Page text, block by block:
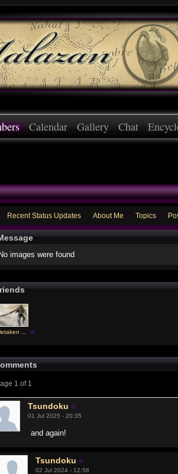
Calendar Gallery Chat
Recent Status Updates About Me Topics
No images were found
...
1 of 1
Tsundoku
01 Jul 2025 - 20:35
and again!
Tsundoku
02 Jul 2024 - 12:58